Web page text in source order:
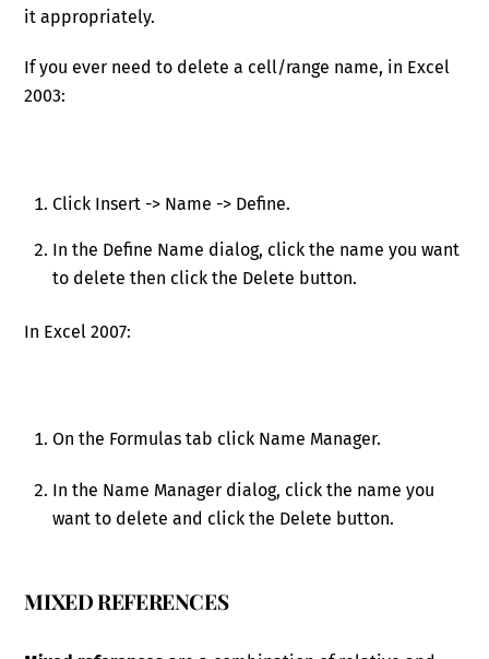
it appropriately.
If you ever need to delete a cell/range name, in Excel
2003:
Click Insert -> Name -> Define.
In the Define Name dialog, click the name you want
to delete then click the Delete button.
In Excel 2007:
On the Formulas tab click Name Manager.
In the Name Manager dialog, click the name you
want to delete and click the Delete button.
MIXED REFERENCES